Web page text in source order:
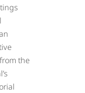
the